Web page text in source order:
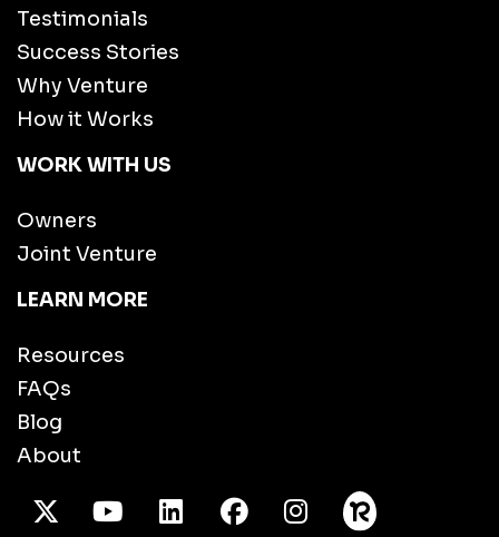
Testimonials
Success Stories
Why Venture
How it Works
WORK WITH US
Owners
Joint Venture
LEARN MORE
Resources
FAQs
Blog
About
X TwitterYoutube/LinkedInFacebook
Instagram